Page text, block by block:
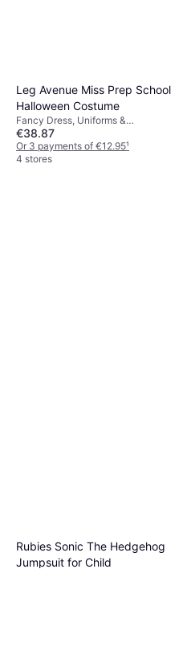
Leg Avenue Miss Prep School
Halloween Costume
Fancy Dress, Uniforms &
Professions, Halloween, Women
€38.87
Or 3 payments of €12.95¹
4 stores
Rubies Sonic The Hedgehog
Jumpsuit for Child